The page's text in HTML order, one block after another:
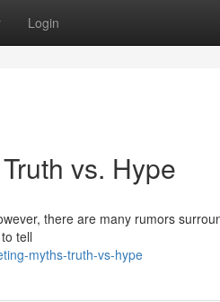
Login
vs. Hype
there are many rumors
tell
myths-truth-vs-hype